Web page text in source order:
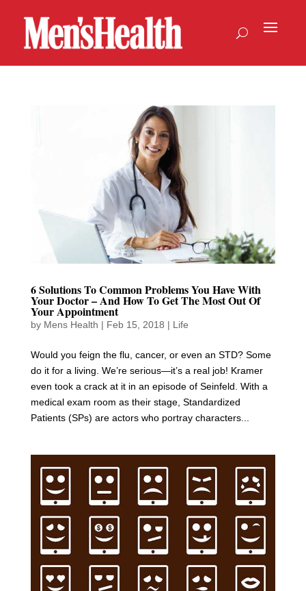
6 Solutions To Common Problems You Have With
Your Doctor – And How To Get The Most Out Of
Your Appointment
by Mens Health | Feb 15, 2018 | Life
Would you feign the flu, cancer, or even an STD? Some
do it for a living. We’re serious—it’s a real job! Kramer
even took a crack at it in an episode of Seinfeld. With a
medical exam room as their stage, Standardized
Patients (SPs) are actors who portray characters...